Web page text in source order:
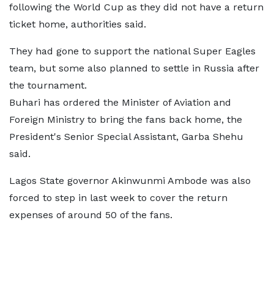
following the World Cup as they did not have a return
ticket home, authorities said.
They had gone to support the national Super Eagles
team, but some also planned to settle in Russia after
the tournament.
Buhari has ordered the Minister of Aviation and
Foreign Ministry to bring the fans back home, the
President's Senior Special Assistant, Garba Shehu
said.
Lagos State governor Akinwunmi Ambode was also
forced to step in last week to cover the return
expenses of around 50 of the fans.